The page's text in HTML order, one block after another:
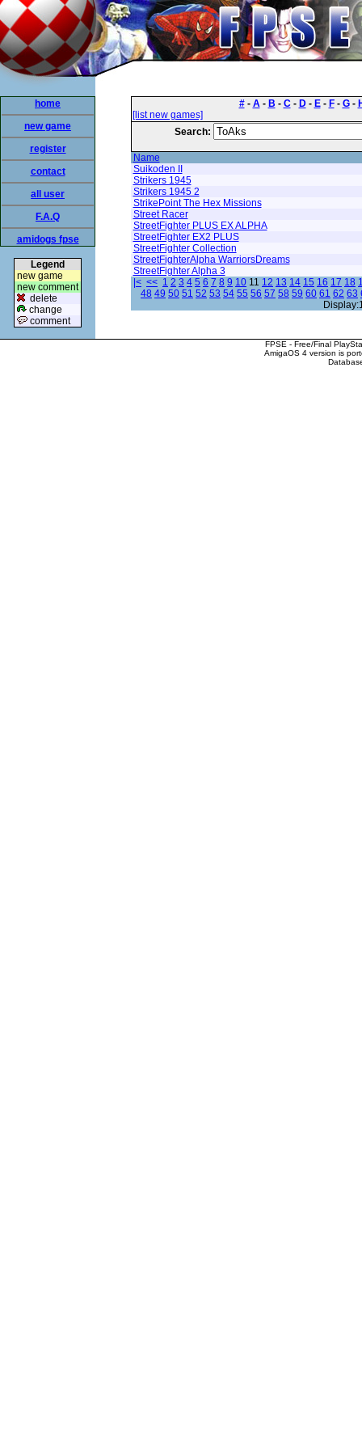
home
new game
register
contact
all user
F.A.Q
amidogs fpse
Legend
new game
new comment
delete
change
comment
#- A- B - C- D- E- F- G-
[list new games]
Search:
Name
Suikoden II
Strikers 1945
Strikers 1945 2
StrikePoint The Hex Missions
Street Racer
StreetFighter PLUS EX ALPHA
StreetFighter EX2 PLUS
StreetFighter Collection
StreetFighterAlpha WarriorsDreams
StreetFighter Alpha 3
|< << 1 2 3 4 5 6 7 8 9 10 11 12 13 14 15 16 17 18
48 49 50 51 52 53 54 55 56 57 58 59 60 61 62 63
FPSE - Free/Final
AmigaOS 4 version is